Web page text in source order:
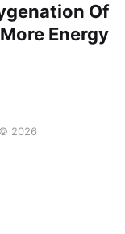
Of
Energy
2026